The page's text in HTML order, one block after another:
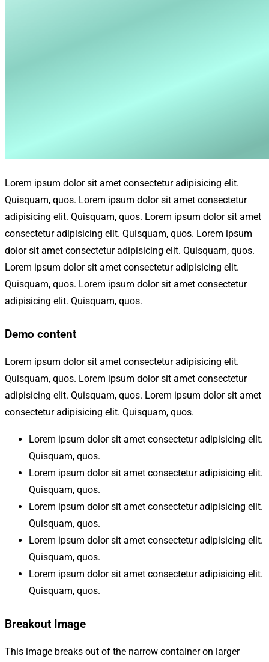
Lorem ipsum dolor sit amet consectetur adipisicing elit.
Quisquam, quos. Lorem ipsum dolor sit amet consectetur
adipisicing elit. Quisquam, quos. Lorem ipsum dolor sit amet
consectetur adipisicing elit. Quisquam, quos. Lorem ipsum
dolor sit amet consectetur adipisicing elit. Quisquam, quos.
Lorem ipsum dolor sit amet consectetur adipisicing elit.
Quisquam, quos. Lorem ipsum dolor sit amet consectetur
adipisicing elit. Quisquam, quos.
Demo content
Lorem ipsum dolor sit amet consectetur adipisicing elit.
Quisquam, quos. Lorem ipsum dolor sit amet consectetur
adipisicing elit. Quisquam, quos. Lorem ipsum dolor sit amet
consectetur adipisicing elit. Quisquam, quos.
Lorem ipsum dolor sit amet consectetur adipisicing elit.
Quisquam, quos.
Lorem ipsum dolor sit amet consectetur adipisicing elit.
Quisquam, quos.
Lorem ipsum dolor sit amet consectetur adipisicing elit.
Quisquam, quos.
Lorem ipsum dolor sit amet consectetur adipisicing elit.
Quisquam, quos.
Lorem ipsum dolor sit amet consectetur adipisicing elit.
Quisquam, quos.
Breakout Image
This image breaks out of the narrow container on larger